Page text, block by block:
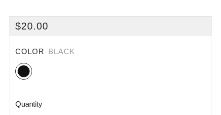
REGULAR
$20.00
COLOR BLACK
Black
Quantity